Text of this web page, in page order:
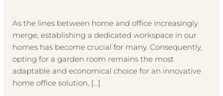
As the lines between home and office increasingly
merge, establishing a dedicated workspace in our
homes has become crucial for many. Consequently,
opting for a garden room remains the most
adaptable and economical choice for an innovative
home office solution, […]